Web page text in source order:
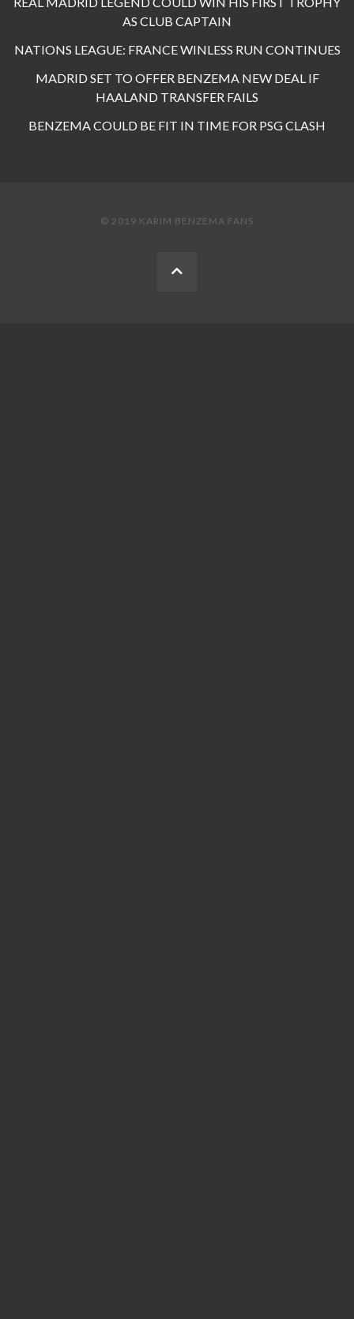
AS CLUB CAPTAIN
NATIONS LEAGUE: FRANCE WINLESS RUN CONTINUES
MADRID SET TO OFFER BENZEMA NEW DEAL IF
HAALAND TRANSFER FAILS
BENZEMA COULD BE FIT IN TIME FOR PSG CLASH
© 2019 KARIM BENZEMA FANS
BACK